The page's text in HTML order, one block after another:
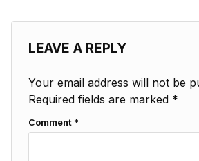
LEAVE A REPLY
Your email address will not be
Required fields are marked *
Comment *